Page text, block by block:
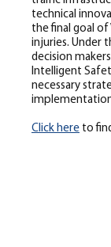
technical
the final goal
injuries. Under
decision
Intelligent
necessary
Click here to